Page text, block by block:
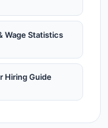
Wage Statistics
Hiring Guide